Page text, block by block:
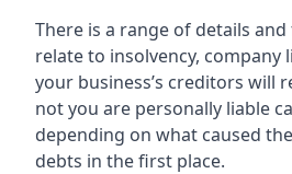
There is a range of details
relate to insolvency,
your business’s creditors will
not you are personally liable
depending on what caused
debts in the first place.